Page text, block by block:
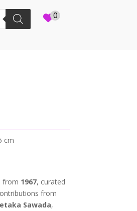
0
cm
from 1967, curated
from
Sawada,